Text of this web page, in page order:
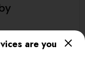
are you